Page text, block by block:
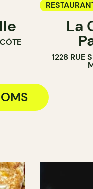
TEA ROOM
La
1228 RUE